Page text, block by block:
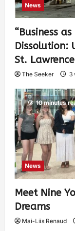
News
“Business
Dissolution:
St.
The Seeker 3
10 minutes
News
Meet Nine
Dreams
Mai-Liis Renaud